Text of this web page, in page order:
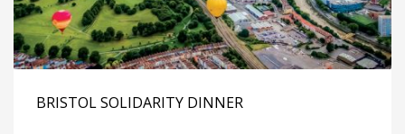
BRISTOL SOLIDARITY DINNER